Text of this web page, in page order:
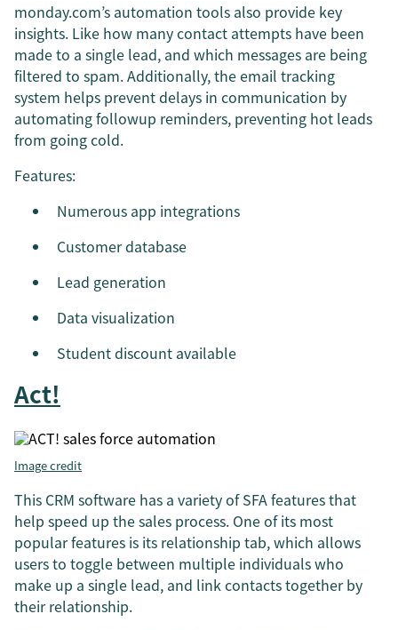
monday.com’s automation tools also provide key
insights. Like how many contact attempts have been
made to a single lead, and which messages are being
filtered to spam. Additionally, the email tracking
system helps prevent delays in communication by
automating followup reminders, preventing hot leads
from going cold.
Features:
Numerous app integrations
Customer database
Lead generation
Data visualization
Student discount available
Act!
Image credit
This CRM software has a variety of SFA features that
help speed up the sales process. One of its most
popular features is its relationship tab, which allows
users to toggle between multiple individuals who
make up a single lead, and link contacts together by
their relationship.